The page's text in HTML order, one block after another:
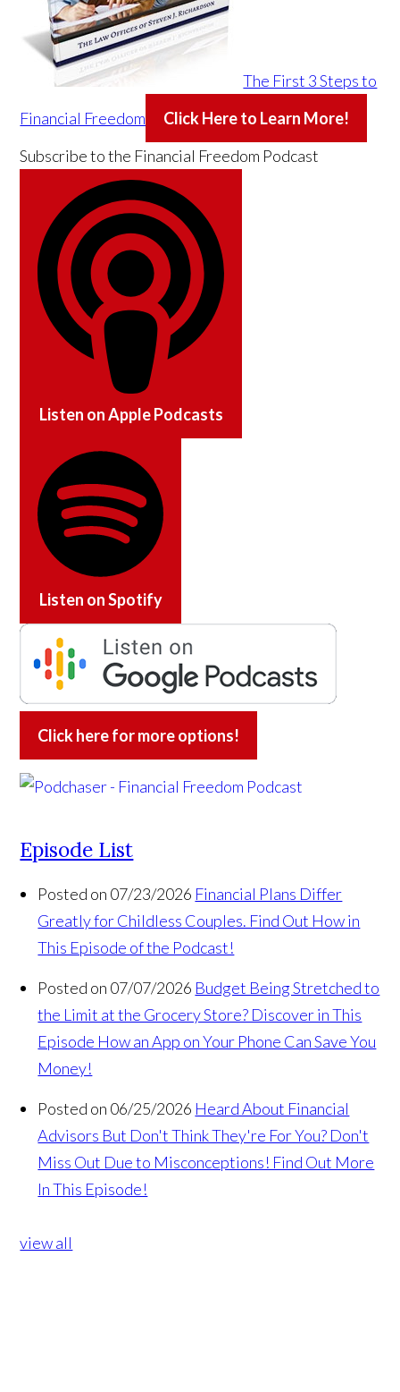
The First 3 Steps to
Financial Freedom
Click Here to Learn More!
Subscribe to the Financial Freedom Podcast
Listen onApple Podcasts
Listen onSpotify
Click here for more options!
Episode List
Posted on 07/23/2026 Financial Plans Differ
Greatly for Childless Couples. Find Out How in
This Episode of the Podcast!
Posted on 07/07/2026 Budget Being Stretched to
the Limit at the Grocery Store? Discover in This
Episode How an App on Your Phone Can Save You
Money!
Posted on 06/25/2026 Heard About Financial
Advisors But Don't Think They're For You? Don't
Miss Out Due to Misconceptions! Find Out More
In This Episode!
view all